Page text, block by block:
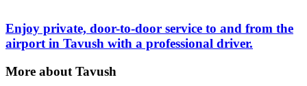
Enjoy private, door-to-door service to and from the
airport in Tavush with a professional driver.
More about Tavush